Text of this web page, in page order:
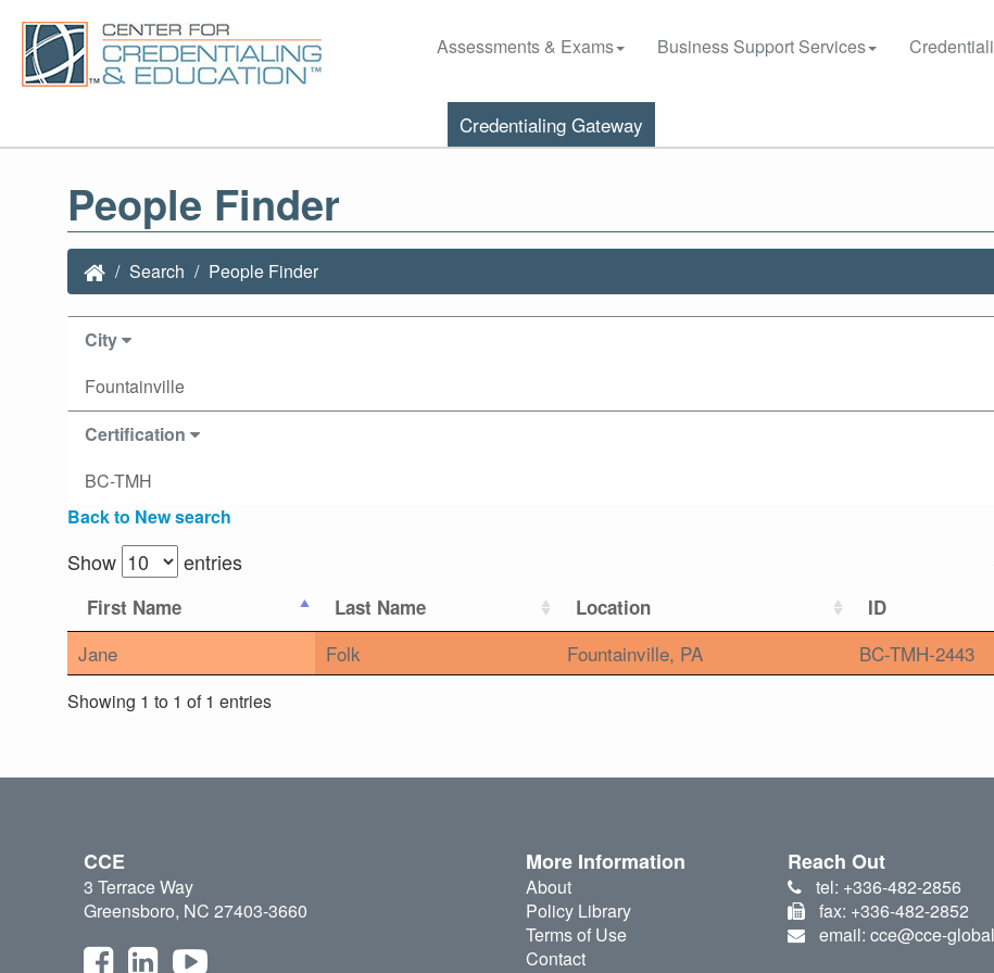
Assessments & Exams Business Support Services
Credentialing Gateway
People Finder
Search People Finder
City
Fountainville
Certification
BC-TMH
Back to New search
Show entries
First Name Last Name Location ID
Jane Folk Fountainville, PA BC-TMH-2443
Showing 1 to 1 of 1 entries
CCE
3 Terrace Way
Greensboro, NC 27403-3660
More Information
About
Policy Library
Terms of Use
Contact
Reach Out
tel: +336-482-2856
fax: +336-482-2852
email: cce@cce-